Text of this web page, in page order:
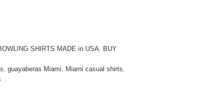
SHIRTS MADE in USA, BUY
, guayaberas Miami, Miami casual shirts,